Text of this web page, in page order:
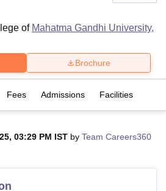
George Medical College Lucknow
of Mahatma Gandhi University,
Brochure
Fees Admissions Facilities
03:29 PM IST by Team Careers360